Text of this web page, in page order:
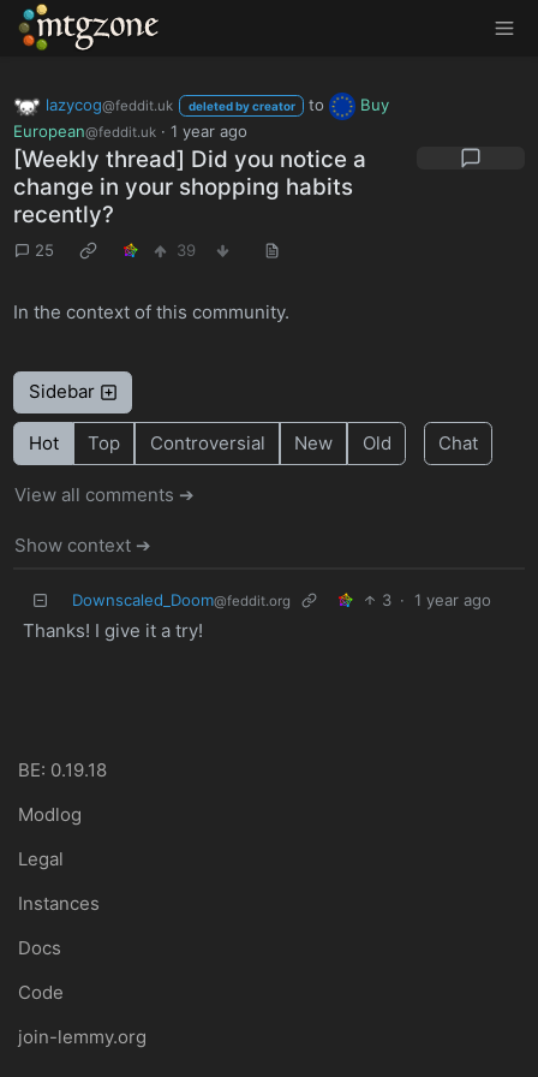
MTGZone
lazycog@feddit.uk deleted by creator to
Buy
European@feddit.uk ·1 year ago
[Weekly thread] Did you notice a
change in your shopping habits
recently?
25 39
In the context of this community.
Sidebar
Hot Top Controversial New Old Chat
View all comments ➔
Show context ➔
Downscaled_Doom@feddit.org 3 · 1 year ago
Thanks! I give it a try!
BE: 0.19.18
Modlog
Legal
Instances
Docs
Code
join-lemmy.org